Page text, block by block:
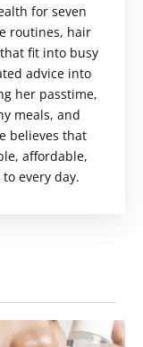
for seven
routines, hair
fit into busy
advice into
her passtime,
meals, and
believes that
affordable,
every day.